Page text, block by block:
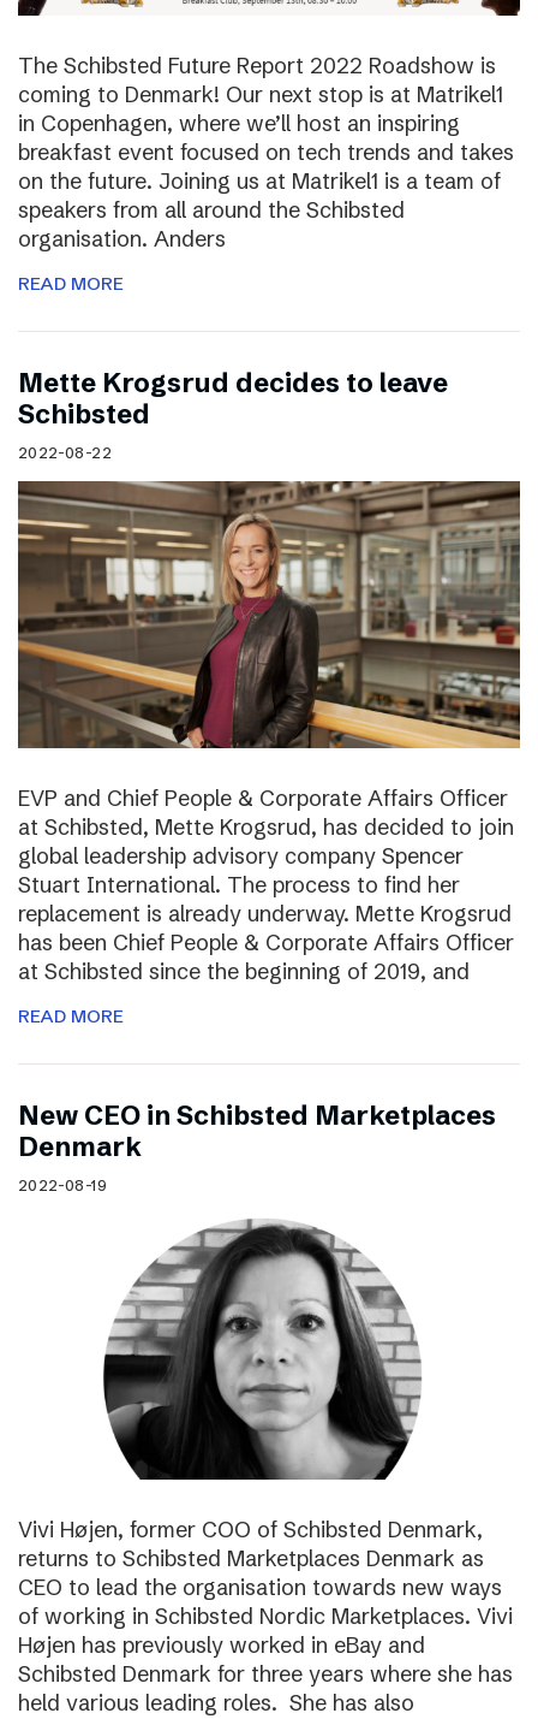
The Schibsted Future Report 2022 Roadshow is
coming to Denmark! Our next stop is at Matrikel1
in Copenhagen, where we’ll host an inspiring
breakfast event focused on tech trends and takes
on the future. Joining us at Matrikel1 is a team of
speakers from all around the Schibsted
organisation. Anders
READ MORE
Mette Krogsrud decides to leave
Schibsted
2022-08-22
EVP and Chief People & Corporate Affairs Officer
at Schibsted, Mette Krogsrud, has decided to join
global leadership advisory company Spencer
Stuart International. The process to find her
replacement is already underway. Mette Krogsrud
has been Chief People & Corporate Affairs Officer
at Schibsted since the beginning of 2019, and
READ MORE
New CEO in Schibsted Marketplaces
Denmark
2022-08-19
Vivi Højen, former COO of Schibsted Denmark,
returns to Schibsted Marketplaces Denmark as
CEO to lead the organisation towards new ways
of working in Schibsted Nordic Marketplaces. Vivi
Højen has previously worked in eBay and
Schibsted Denmark for three years where she has
held various leading roles. She has also